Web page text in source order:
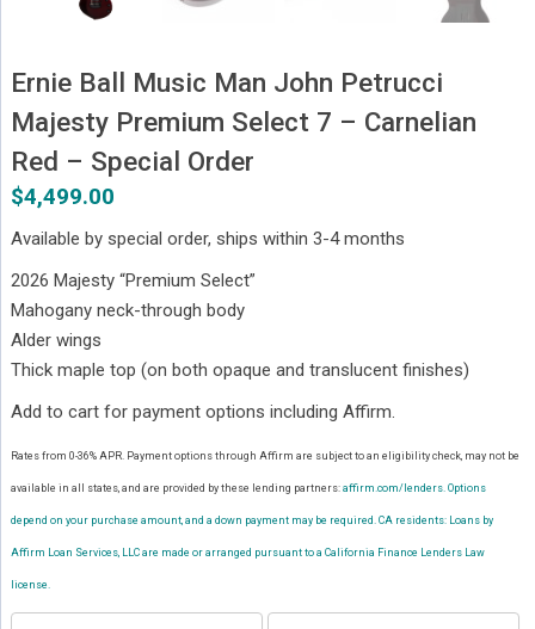
Ernie Ball Music Man John Petrucci
Majesty Premium Select 7 – Carnelian
Red – Special Order
$4,499.00
Available by special order, ships within 3-4 months
2026 Majesty “Premium Select”
Mahogany neck-through body
Alder wings
Thick maple top (on both opaque and translucent finishes)
Add to cart for payment options including Affirm.
Rates from 0-36% APR. Payment options through Affirm are subject to an eligibility check, may not be
available in all states, and are provided by these lending partners: affirm.com/lenders. Options
depend on your purchase amount, and a down payment may be required. CA residents: Loans by
Affirm Loan Services, LLC are made or arranged pursuant to a California Finance Lenders Law
license.